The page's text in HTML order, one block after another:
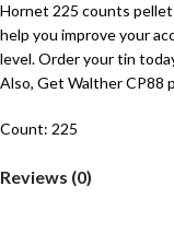
Hornet 225 counts
help you improve your
level. Order your tin
Also, Get Walther CP88
Count: 225
Reviews (0)